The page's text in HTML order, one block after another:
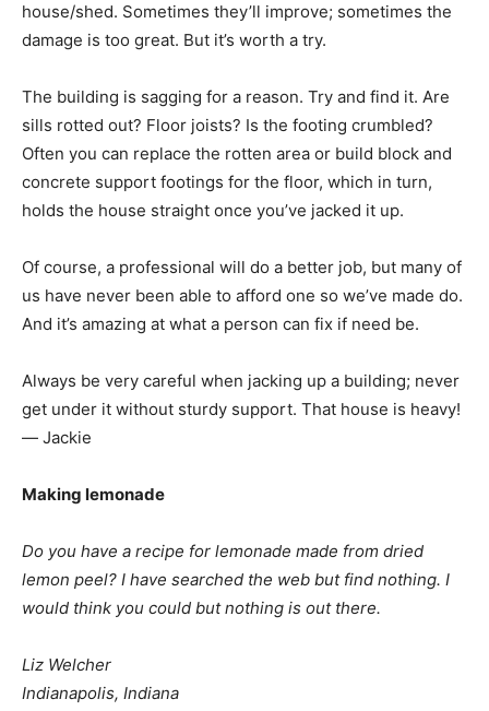
house/shed. Sometimes they’ll improve; sometimes the
damage is too great. But it’s worth a try.
The building is sagging for a reason. Try and find it. Are
sills rotted out? Floor joists? Is the footing crumbled?
Often you can replace the rotten area or build block and
concrete support footings for the floor, which in turn,
holds the house straight once you’ve jacked it up.
Of course, a professional will do a better job, but many of
us have never been able to afford one so we’ve made do.
And it’s amazing at what a person can fix if need be.
Always be very careful when jacking up a building; never
get under it without sturdy support. That house is heavy!
— Jackie
Making lemonade
Do you have a recipe for lemonade made from dried
lemon peel? I have searched the web but find nothing. I
would think you could but nothing is out there.
Liz Welcher
Indianapolis, Indiana